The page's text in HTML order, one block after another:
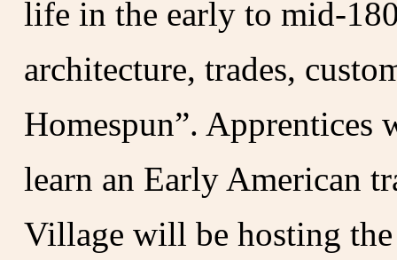
life in the early to mid-
architecture, trades,
Homespun”. Apprentices
learn an Early American
Village will be hosting